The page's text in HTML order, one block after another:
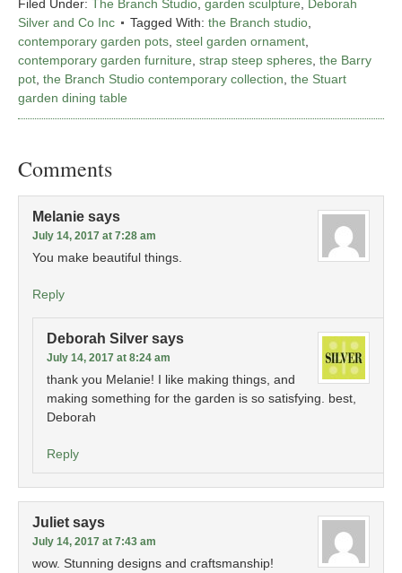
Filed Under: The Branch Studio garden sculpture
Deborah
Silver and Co Inc
Tagged With: the Branch studio
contemporary garden pots steel garden ornament
contemporary garden furniture strap steep spheres the Barry
pot the Branch Studio contemporary collection the Stuart
garden dining table
Comments
Melanie says
July 14, 2017 at 7:28 am
You make beautiful things.
Reply
Deborah Silver says
July 14, 2017 at 8:24 am
thank you Melanie! I like making things, and
making something for the garden is so satisfying. best,
Deborah
Reply
Juliet says
July 14, 2017 at 7:43 am
wow. Stunning designs and craftsmanship!